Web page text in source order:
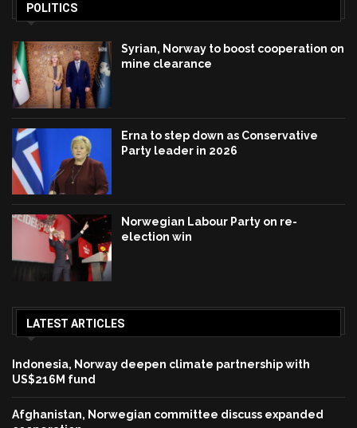
POLITICS
Syrian, Norway to boost cooperation on
mine clearance
Erna to step down as Conservative
Party leader in 2026
Norwegian Labour Party on re-
election win
LATEST ARTICLES
Indonesia, Norway deepen climate partnership with
US$216M fund
Afghanistan, Norwegian committee discuss expanded